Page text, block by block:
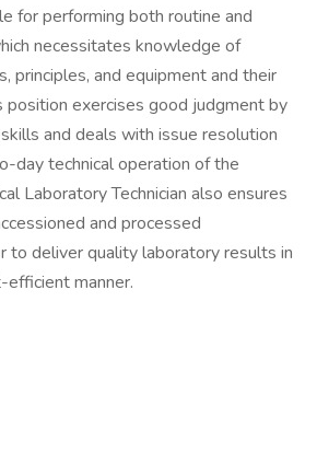
for performing both routine and
necessitates knowledge of
principles, and equipment and their
position exercises good judgment by
and deals with issue resolution
day technical operation of the
Laboratory Technician also ensures
and processed
to deliver quality laboratory results in
manner.